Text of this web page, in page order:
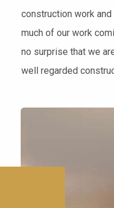
construction work
much of our work
no surprise that we
well regarded